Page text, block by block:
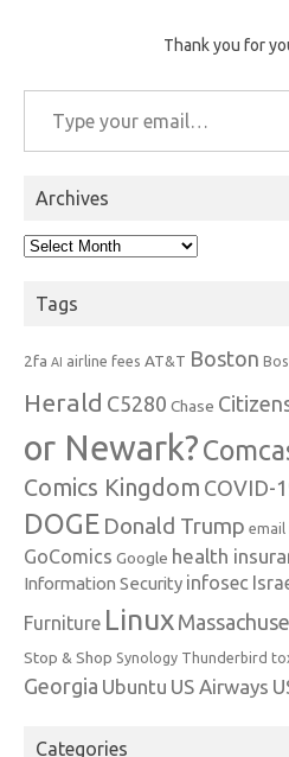
Thank you for
Type your email…
Archives
Archives
Tags
2fa AI airline fees AT&T Boston
Herald C5280 Chase
or Newark?
Comics Kingdom COVID-
DOGE Donald Trump
GoComics Google health
Information Security infosec
Furniture Linux
Stop & Shop Synology Thunderbird
Georgia Ubuntu US Airways
Categories